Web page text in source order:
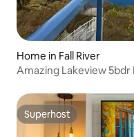
Home in Fall River
Amazing Lakeview 5bdr
Superhost
Superhost